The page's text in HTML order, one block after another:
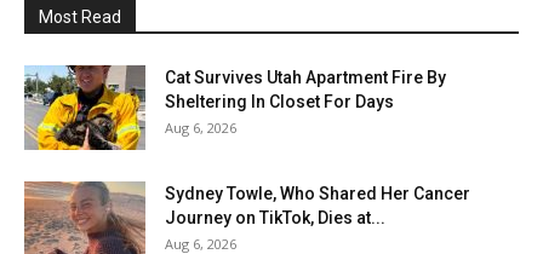
Most Read
Cat Survives Utah Apartment Fire By
Sheltering In Closet For Days
Aug 6, 2026
Sydney Towle, Who Shared Her Cancer
Journey on TikTok, Dies at...
Aug 6, 2026